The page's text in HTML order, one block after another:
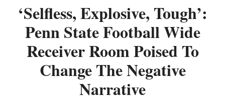
‘Selfless, Explosive, Tough’:
Penn State Football Wide
Receiver Room Poised To
Change The Negative
Narrative